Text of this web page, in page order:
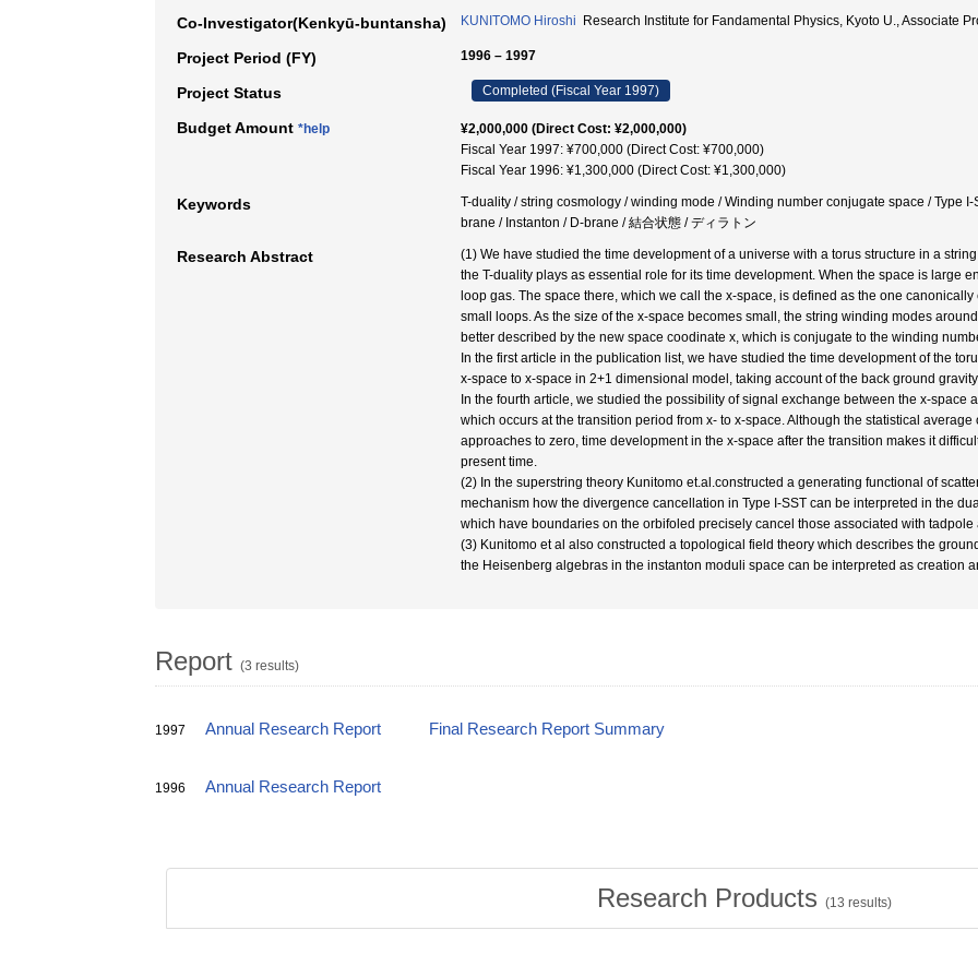
Co-Investigator(Kenkyū-buntansha) KUNITOMO Hiroshi Research Institute for Fandamental Physics, Kyoto U., Associate
Project Period (FY) 1996 – 1997
Project Status Completed (Fiscal Year 1997)
Budget Amount *help
¥2,000,000 (Direct Cost: ¥2,000,000)
Fiscal Year 1997: ¥700,000 (Direct Cost: ¥700,000)
Fiscal Year 1996: ¥1,300,000 (Direct Cost: ¥1,300,000)
Keywords
T-duality / string cosmology / winding mode / Winding number conjugate space / Type
brane / Instanton / D-brane / 結合状態 / ディラトン
Research Abstract
(1) We have studied the time development of a universe with a torus structure in a
the T-duality plays as essential role for its time development. When the space is large
loop gas. The space there, which we call the x-space, is defined as the one
small loops. As the size of the x-space becomes small, the string winding modes
better described by the new space coodinate x, which is conjugate to the winding
In the first article in the publication list, we have studied the time development of the
x-space to x-space in 2+1 dimensional model, taking account of the back ground
In the fourth article, we studied the possibility of signal exchange between the x-space
which occurs at the transition period from x- to x-space. Although the statistical
approaches to zero, time development in the x-space after the transition makes it
present time.
(2) In the superstring theory Kunitomo et.al.constructed a generating functional of
mechanism how the divergence cancellation in Type I-SST can be interpreted in the
which have boundaries on the orbifoled precisely cancel those associated with tadpole
(3) Kunitomo et al also constructed a topological field theory which describes the
the Heisenberg algebras in the instanton moduli space can be interpreted as creation
Report (3 results)
1997 Annual Research Report Final Research Report Summary
1996 Annual Research Report
Research Products (13 results)